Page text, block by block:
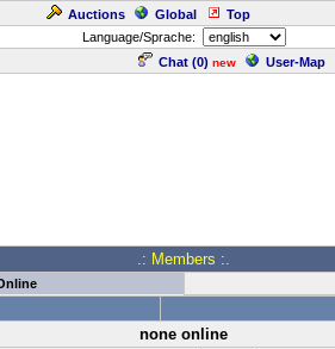
Auctions Global Top
Language/Sprache:
Chat (0) new User-Map
.: Members :.
none online